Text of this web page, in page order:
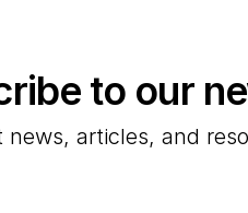
to our
news, articles, and